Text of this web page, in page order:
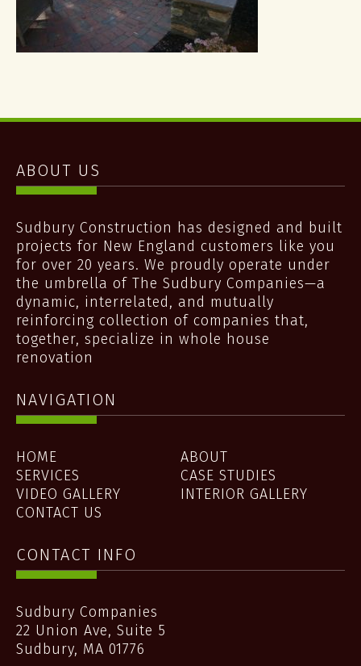
ABOUT US
Sudbury Construction has designed and built
projects for New England customers like you
for over 20 years. We proudly operate under
the umbrella of The Sudbury Companies—a
dynamic, interrelated, and mutually
reinforcing collection of companies that,
together, specialize in whole house
renovation
NAVIGATION
HOME
ABOUT
SERVICES
CASE STUDIES
VIDEO GALLERY
INTERIOR GALLERY
CONTACT US
CONTACT INFO
Sudbury Companies
22 Union Ave, Suite 5
Sudbury, MA 01776